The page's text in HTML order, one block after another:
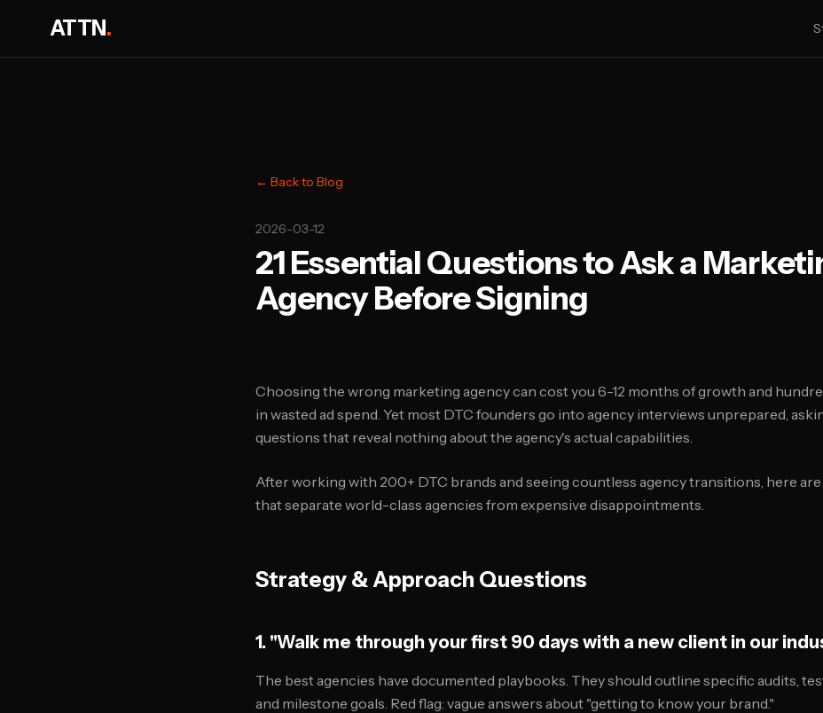
ATTN.
← Back to Blog
2026-03-12
21 Essential Questions to Ask a
Agency Before Signing
Choosing the wrong marketing agency can cost you 6-12 months of growth and
in wasted ad spend. Yet most DTC founders go into agency interviews unprepared,
questions that reveal nothing about the agency's actual capabilities.
After working with 200+ DTC brands and seeing countless agency transitions, here are
that separate world-class agencies from expensive disappointments.
Strategy & Approach Questions
1. "Walk me through your first 90 days with a new client in our
The best agencies have documented playbooks. They should outline specific audits,
and milestone goals. Red flag: vague answers about "getting to know your brand."